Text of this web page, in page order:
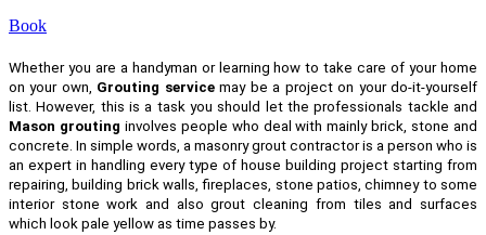
Book
Whether you are a handyman or learning how to take care of your home
on your own, Grouting servicemay be a project on your do-it-yourself
list. However, this is a task you should let the professionals tackle and
Mason grouting involves people who deal with mainly brick, stone and
concrete. In simple words, a masonry grout contractor is a person who is
an expert in handling every type of house building project starting from
repairing, building brick walls, fireplaces, stone patios, chimney to some
interior stone work and also grout cleaning from tiles and surfaces
which look pale yellow as time passes by.